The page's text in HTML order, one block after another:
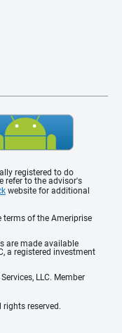
registered to do
refer to the advisor's
website for additional
terms of the Ameriprise
are made available
a registered investment
LLC. Member
reserved.